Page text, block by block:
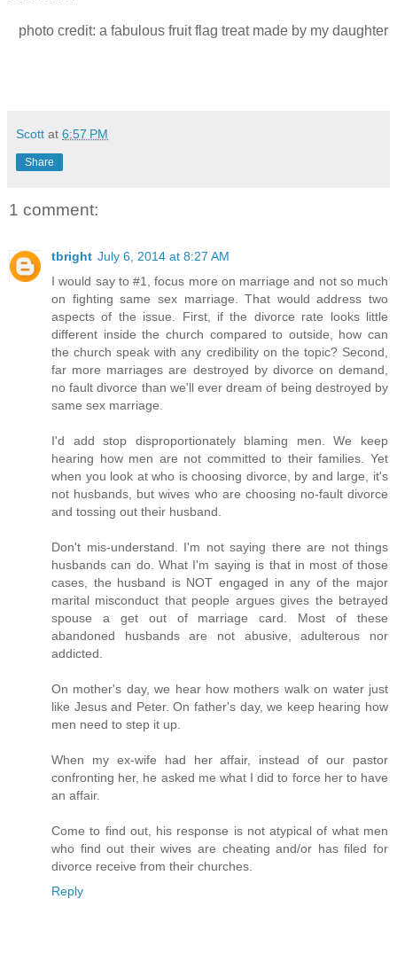
photo credit: a fabulous fruit flag treat made by my daughter
Scott at 6:57 PM
Share
1 comment:
tbright July 6, 2014 at 8:27 AM
I would say to #1, focus more on marriage and not so much
on fighting same sex marriage. That would address two
aspects of the issue. First, if the divorce rate looks little
different inside the church compared to outside, how can
the church speak with any credibility on the topic? Second,
far more marriages are destroyed by divorce on demand,
no fault divorce than we'll ever dream of being destroyed by
same sex marriage.
I'd add stop disproportionately blaming men. We keep
hearing how men are not committed to their families. Yet
when you look at who is choosing divorce, by and large, it's
not husbands, but wives who are choosing no-fault divorce
and tossing out their husband.
Don't mis-understand. I'm not saying there are not things
husbands can do. What I'm saying is that in most of those
cases, the husband is NOT engaged in any of the major
marital misconduct that people argues gives the betrayed
spouse a get out of marriage card. Most of these
abandoned husbands are not abusive, adulterous nor
addicted.
On mother's day, we hear how mothers walk on water just
like Jesus and Peter. On father's day, we keep hearing how
men need to step it up.
When my ex-wife had her affair, instead of our pastor
confronting her, he asked me what I did to force her to have
an affair.
Come to find out, his response is not atypical of what men
who find out their wives are cheating and/or has filed for
divorce receive from their churches.
Reply